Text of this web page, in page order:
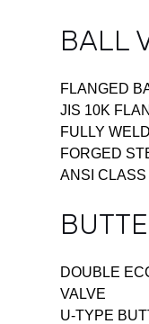
BALL
FLANGED
JIS 10K
FULLY
FORGED
ANSI CLASS
DOUBLE
VALVE
U-TYPE